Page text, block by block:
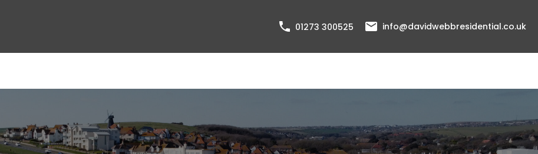
01273 300525 info@davidwebbresidential.co.uk